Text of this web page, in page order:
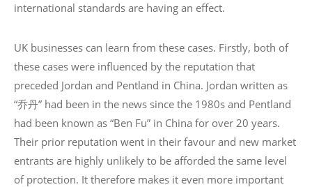
international standards are having an effect.
UK businesses can learn from these cases. Firstly, both of
these cases were influenced by the reputation that
preceded Jordan and Pentland in China. Jordan written as
“乔丹” had been in the news since the 1980s and Pentland
had been known as “Ben Fu” in China for over 20 years.
Their prior reputation went in their favour and new market
entrants are highly unlikely to be afforded the same level
of protection. It therefore makes it even more important